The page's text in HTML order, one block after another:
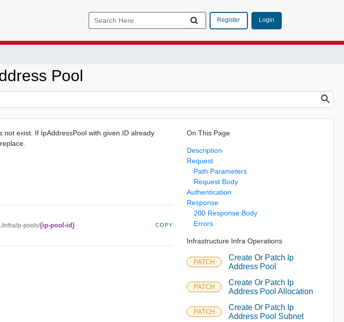
Register Login
Pool
exist. If IpAddressPool with given ID already
infra/ip-pools/{ip-pool-id} COPY
On This Page
Description
Request
Path Parameters
Request Body
Authentication
Response
200 Response Body
Errors
Infrastructure Infra Operations
PATCH
Create Or Patch Ip
Address Pool
PATCH
Create Or Patch Ip
Address Pool Allocation
PATCH
Create Or Patch Ip
Address Pool Subnet